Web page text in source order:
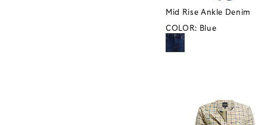
Mid Rise Ankle Denim
COLOR: Blue